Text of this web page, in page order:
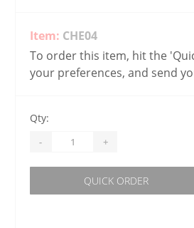
Item: CHE04
To order this item, hit the
your preferences, and send
Qty:
- +
QUICK ORDER